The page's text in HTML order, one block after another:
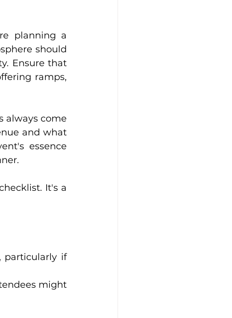
planning a
should
Ensure that
ramps,
always come
and what
essence
It's a
particularly if
might